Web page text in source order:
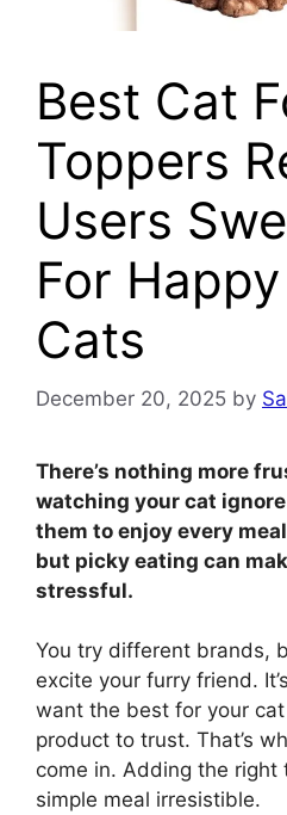
Best Cat
Toppers
Users
For
Cats
December 20, 2025 by
There’s nothing more
watching your cat
them to enjoy every
but picky eating can
stressful.
You try different brands,
excite your furry friend.
want the best for your
product to trust. That’s
come in. Adding the right
simple meal irresistible.